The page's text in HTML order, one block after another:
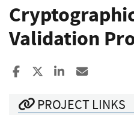
Validation
Share to Facebook
Share to XShare to
PROJECT LINKS